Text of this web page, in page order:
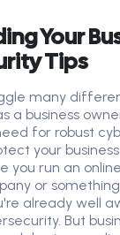
Your
Tips
many
a business
for robust
your
you run an
or
already well
But